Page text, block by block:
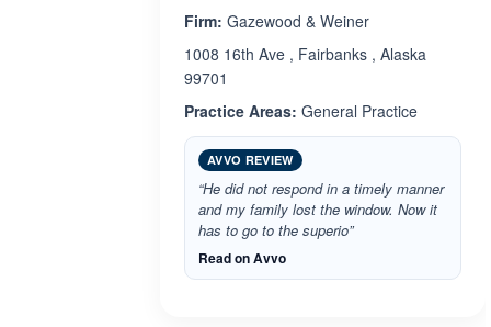
Firm: Gazewood & Weiner
1008 16th Ave , Fairbanks , Alaska
99701
Practice Areas: General Practice
AVVO REVIEW
“He did not respond in a timely manner
and my family lost the window. Now it
has to go to the superio”
Read on Avvo